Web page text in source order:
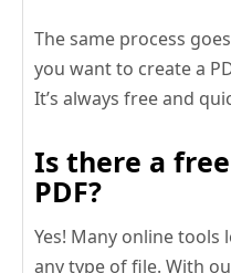
The same process
you want to create a
It’s always free and
Is there a
PDF?
Yes! Many online tools
any type of file. With